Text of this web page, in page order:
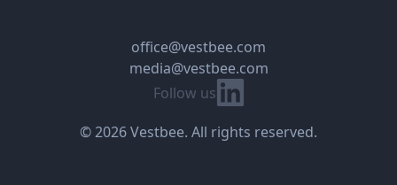
Follow us Linkedin
office@vestbee.com
media@vestbee.com
© 2026 Vestbee. All rights reserved.